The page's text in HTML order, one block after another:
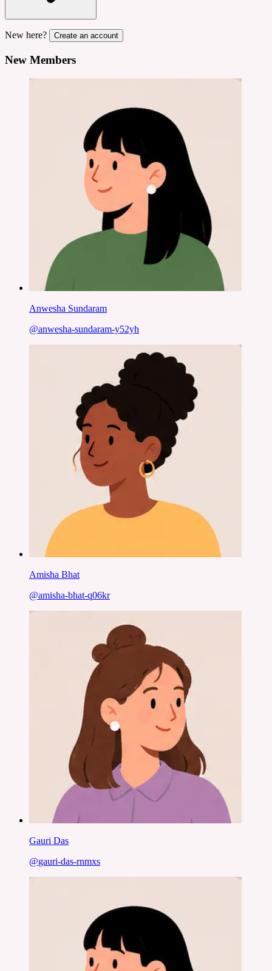
New here? Create an account
New Members
Anwesha Sundaram
@anwesha-sundaram-y52yh
Amisha Bhat
@amisha-bhat-q06kr
Gauri Das
@gauri-das-rnmxs